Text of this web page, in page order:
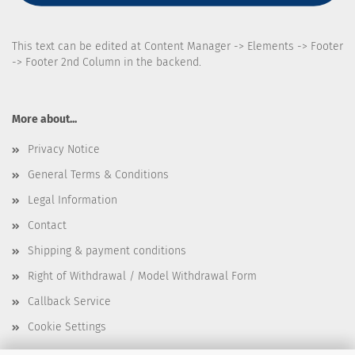
This text can be edited at Content Manager -> Elements -> Footer
-> Footer 2nd Column in the backend.
More about...
Privacy Notice
General Terms & Conditions
Legal Information
Contact
Shipping & payment conditions
Right of Withdrawal / Model Withdrawal Form
Callback Service
Cookie Settings